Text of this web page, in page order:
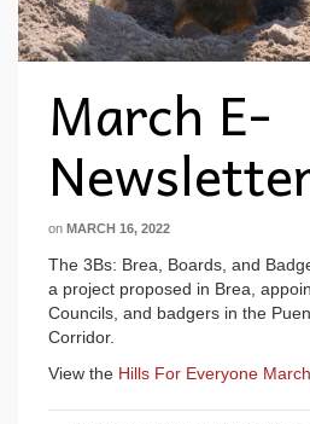
March E-
on MARCH 16, 2022
The 3Bs: Brea, Boards, and
a project proposed in Brea,
Councils, and badgers in the
Corridor.
View the Hills For Everyone